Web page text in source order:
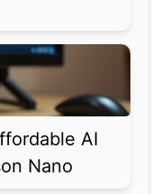
AI
Nano